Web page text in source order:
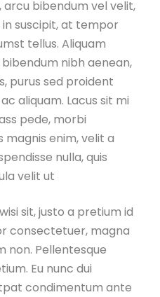
bibendum vel velit,
suscipit, at tempor
tellus. Aliquam
nibh aenean,
purus sed proident
aliquam. Lacus sit mi
pede, morbi
enim, velit a
nulla, quis
velit ut
sit, justo a pretium id
consectetuer, magna
non. Pellentesque
Eu nunc dui
condimentum ante